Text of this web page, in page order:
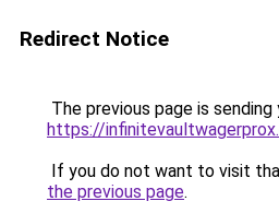
Redirect Notice
The previous page is
https://
If you do not want to visit
the previous page.